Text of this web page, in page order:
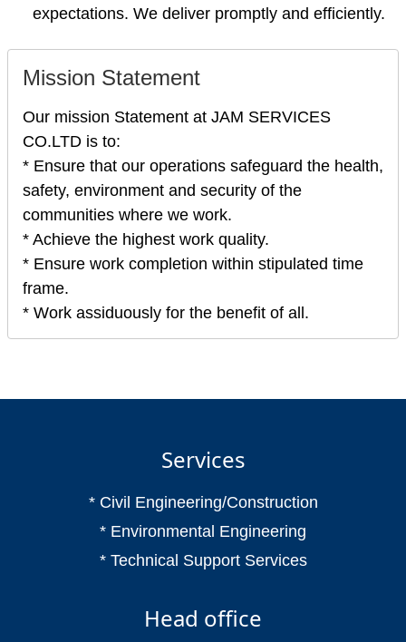
expectations. We deliver promptly and efficiently.
Mission Statement
Our mission Statement at JAM SERVICES
CO.LTD is to:
* Ensure that our operations safeguard the health,
safety, environment and security of the
communities where we work.
* Achieve the highest work quality.
* Ensure work completion within stipulated time
frame.
* Work assiduously for the benefit of all.
Services
* Civil Engineering/Construction
* Environmental Engineering
* Technical Support Services
Head office